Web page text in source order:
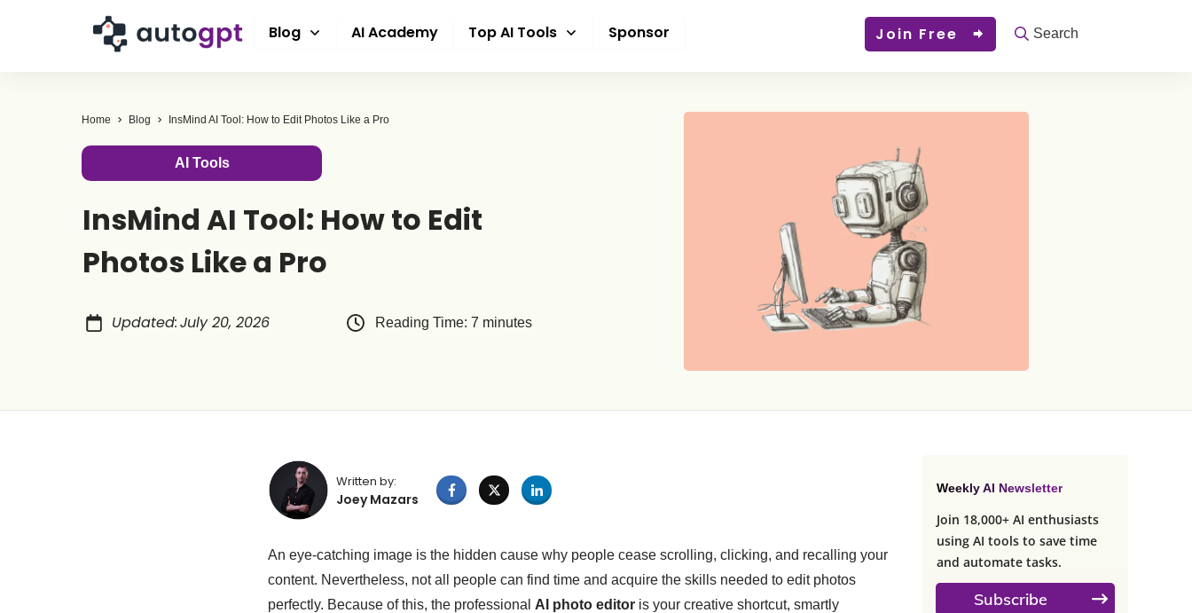
Blog AI Academy Top AI Tools Sponsor Join Free Search
Home Blog InsMind AI Tool: How to Edit Photos Like a Pro
AI Tools
InsMind AI Tool: How to Edit
Photos Like a Pro
Updated:July 20, 2026 Reading Time: 7 minutes
Written by:
Joey Mazars
An eye-catching image is the hidden cause why people cease scrolling, clicking, and recalling your
content. Nevertheless, not all people can find time and acquire the skills needed to edit photos
perfectly. Because of this, the professional AI photo editoris your creative shortcut, smartly
Weekly AI Newsletter
Join 18,000+ AI enthusiasts
using AI tools to save time
and automate tasks.
Subscribe